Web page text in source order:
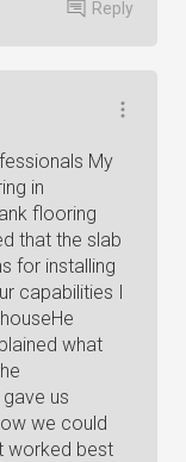
Reply
My
in
flooring
that the slab
for installing
capabilities I
what
us
we could
worked best